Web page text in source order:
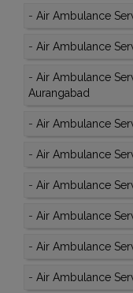
- Air Ambulance
- Air Ambulance
- Air Ambulance
Aurangabad
- Air Ambulance
- Air Ambulance
- Air Ambulance
- Air Ambulance
- Air Ambulance
- Air Ambulance